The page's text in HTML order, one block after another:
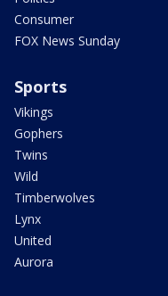
Consumer
FOX News Sunday
Sports
Vikings
Gophers
Twins
Wild
Timberwolves
Lynx
United
Aurora